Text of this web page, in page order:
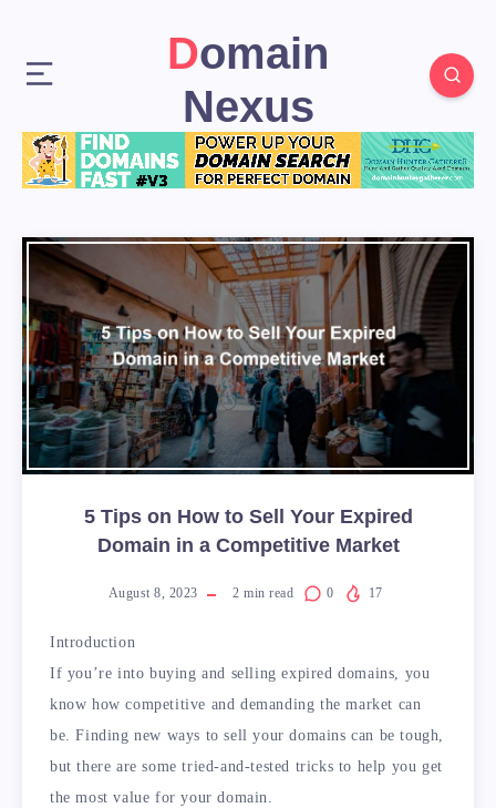
Domain
Nexus
5 Tips on How to Sell Your Expired
Domain in a Competitive Market
August 8, 2023 2 min read 0 17
Introduction
If you’re into buying and selling expired domains, you
know how competitive and demanding the market can
be. Finding new ways to sell your domains can be tough,
but there are some tried-and-tested tricks to help you get
the most value for your domain.